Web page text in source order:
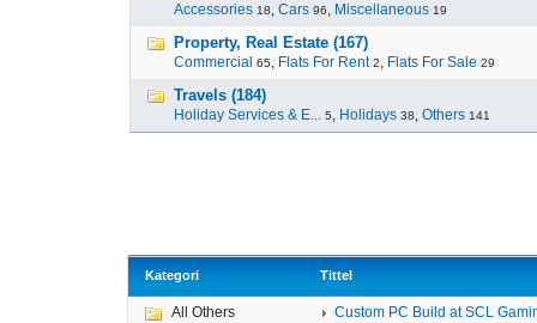
Accessories 18, Cars 96, Miscellaneous 19
Property, Real Estate (167)
Commercial 65, Flats For Rent 2, Flats For Sale 29
Travels (184)
Holiday Services & E... 5, Holidays 38, Others 141
Kategori Tittel
All Others Custom PC Build at SCL